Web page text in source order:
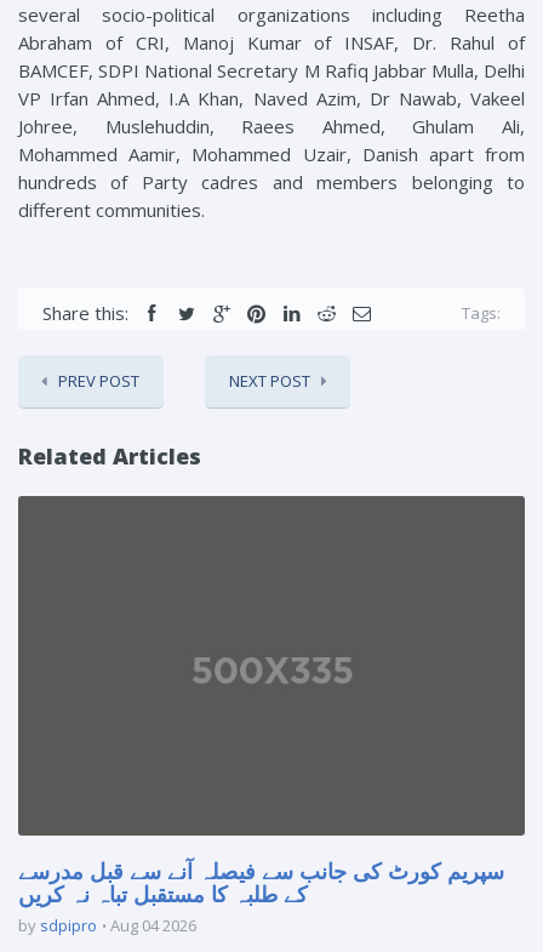
several socio-political organizations including Reetha
Abraham of CRI, Manoj Kumar of INSAF, Dr. Rahul of
BAMCEF, SDPI National Secretary M Rafiq Jabbar Mulla, Delhi
VP Irfan Ahmed, I.A Khan, Naved Azim, Dr Nawab, Vakeel
Johree, Muslehuddin, Raees Ahmed, Ghulam Ali,
Mohammed Aamir, Mohammed Uzair, Danish apart from
hundreds of Party cadres and members belonging to
different communities.
Share this: Tags:
PREV POST NEXT POST
Related Articles
سپریم کورٹ کی جانب سے فیصلہ آنے سے قبل مدرسے
کے طلبہ کا مستقبل تباہ نہ کریں
by sdpipro Aug 04 2026